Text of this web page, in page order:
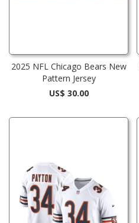
2025 NFL Chicago Bears New
Pattern Jersey
US$ 30.00